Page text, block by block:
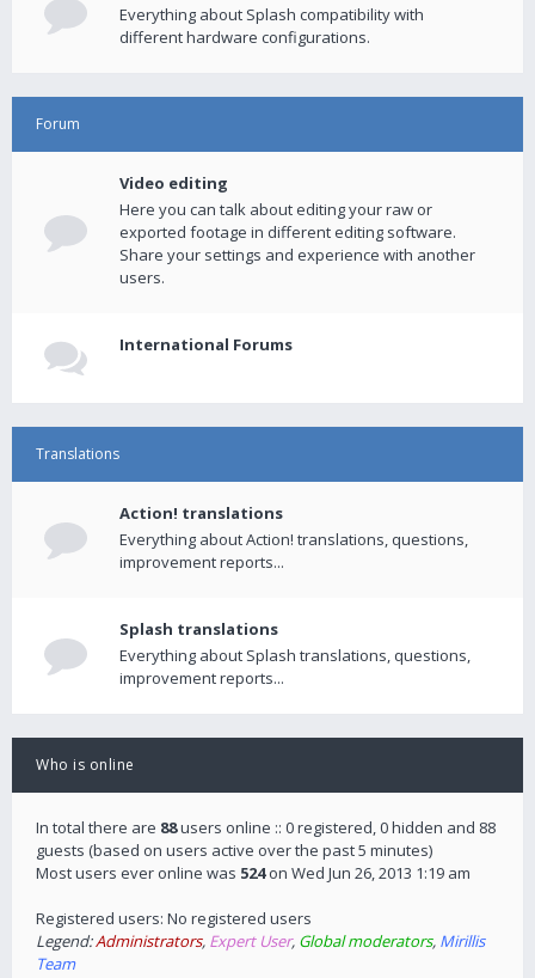
Everything about Splash compatibility with
different hardware configurations.
Forum
Video editing
Here you can talk about editing your raw or
exported footage in different editing software.
Share your settings and experience with another
users.
International Forums
Translations
Action! translations
Everything about Action! translations, questions,
improvement reports...
Splash translations
Everything about Splash translations, questions,
improvement reports...
Who is online
In total there are 88users online :: 0 registered, 0 hidden and 88
guests (based on users active over the past 5 minutes)
Most users ever online was 524on Wed Jun 26, 2013 1:19 am
Registered users: No registered users
Legend:Administrators, Expert User, Global moderators, Mirillis
Team